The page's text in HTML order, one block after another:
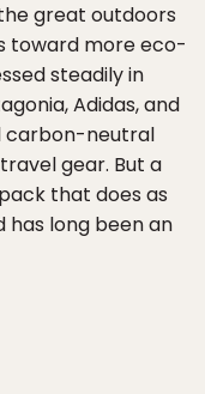
great outdoors
toward more eco-
steadily in
Adidas, and
carbon-neutral
gear. But a
that does as
has long been an